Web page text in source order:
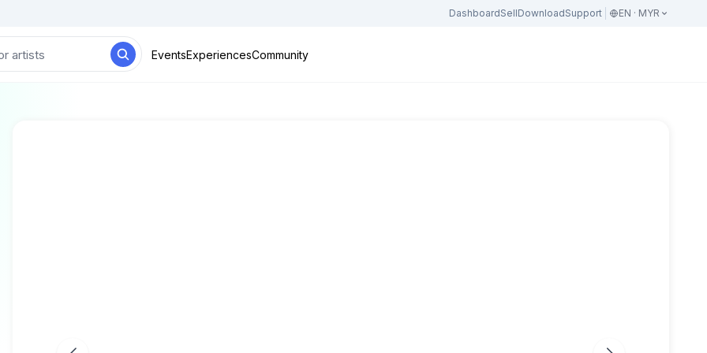
DashboardSellDownloadSupport EN · MYR
EventsExperiencesCommunity